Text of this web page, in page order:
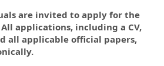
are invited to apply for the
applications, including a CV,
all applicable official papers,